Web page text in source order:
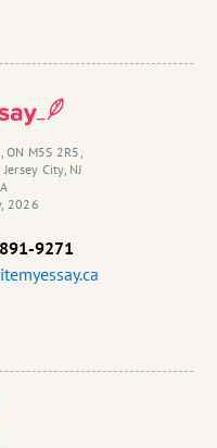
ON M5S 2R5,
City, NJ
2026
9271